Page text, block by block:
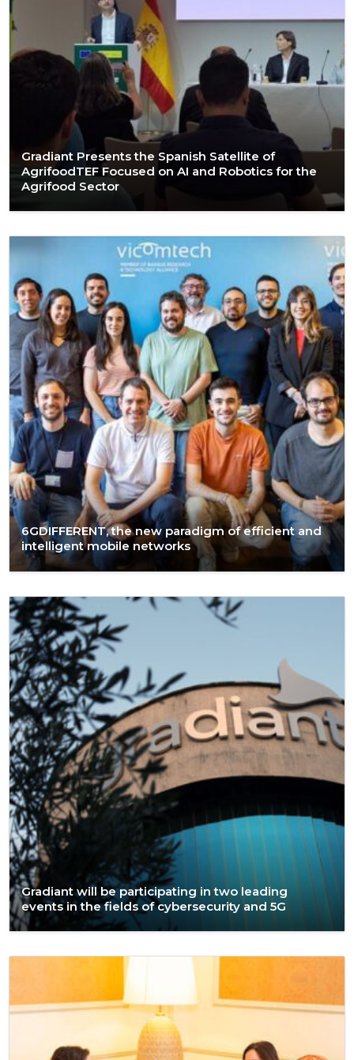
Gradiant Presents the Spanish Satellite of
AgrifoodTEF Focused on AI and Robotics for the
Agrifood Sector
6GDIFFERENT, the new paradigm of efficient and
intelligent mobile networks
Gradiant will be participating in two leading
events in the fields of cybersecurity and 5G